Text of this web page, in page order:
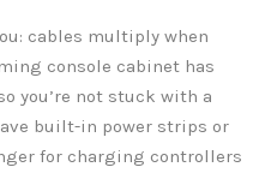
cables multiply when
console cabinet has
you’re not stuck with a
built-in power strips or
for charging controllers